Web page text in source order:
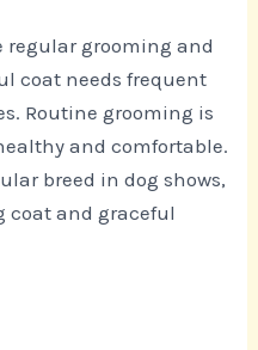
regular grooming and
coat needs frequent
Routine grooming is
and comfortable.
breed in dog shows,
and graceful